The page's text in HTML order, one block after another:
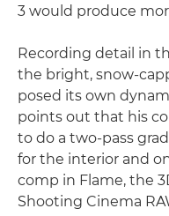
3 would produce
Recording detail in
the bright, snow-
posed its own
points out that his
to do a two-pass
for the interior and
comp in Flame, the
Shooting Cinema